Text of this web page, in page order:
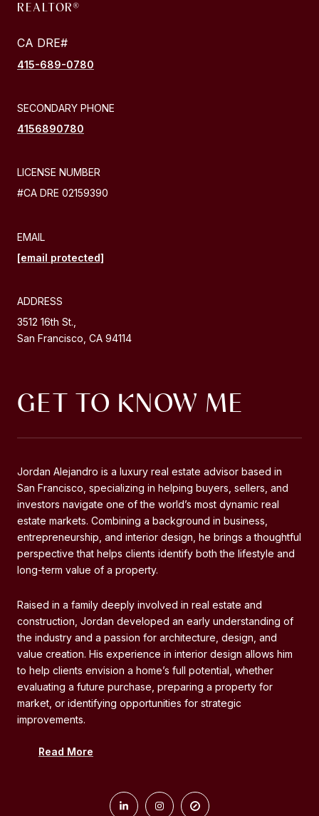
415-689-0780
SECONDARY PHONE
4156890780
LICENSE NUMBER
#CA DRE 02159390
EMAIL
[email protected]
ADDRESS
3512 16th St.,
San Francisco, CA 94114
GET TO KNOW ME
Jordan Alejandro is a luxury real estate advisor based in
San Francisco, specializing in helping buyers, sellers, and
investors navigate one of the world’s most dynamic real
estate markets. Combining a background in business,
entrepreneurship, and interior design, he brings a thoughtful
perspective that helps clients identify both the lifestyle and
long-term value of a property.
Raised in a family deeply involved in real estate and
construction, Jordan developed an early understanding of
the industry and a passion for architecture, design, and
value creation. His experience in interior design allows him
to help clients envision a home’s full potential, whether
evaluating a future purchase, preparing a property for
market, or identifying opportunities for strategic
improvements.
As part of Minna Millare Group, Jordan works alongside a
guiding transactions from initial consultation through closing.
Jordan Alejandro is a luxury real estate advisor based in
San Francisco, specializing in helping buyers, sellers, and
investors navigate one of the world’s most dynamic real
estate markets. Combining a background in business,
entrepreneurship, and interior design, he brings a thoughtful
perspective that helps clients identify both the lifestyle and
long-term value of a property.
Raised in a family deeply involved in real estate and
construction, Jordan developed an early understanding of
the industry and a passion for architecture, design, and
value creation. His experience in interior design allows him
to help clients envision a home’s full potential, whether
evaluating a future purchase, preparing a property for
market, or identifying opportunities for strategic
improvements.
Read More